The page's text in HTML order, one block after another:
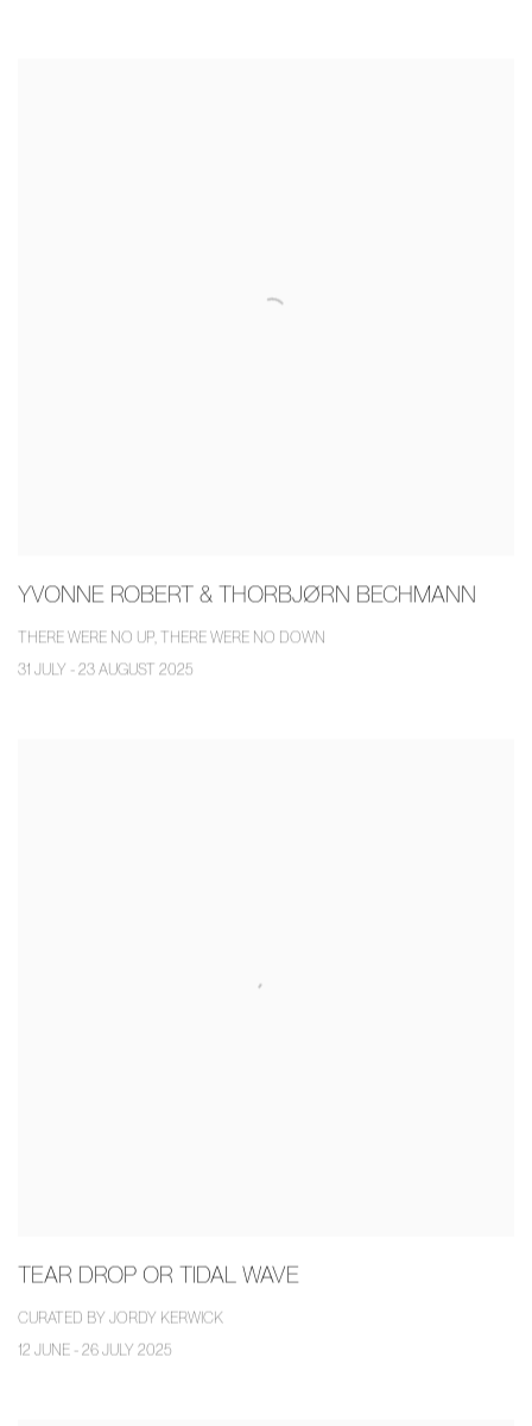
YVONNE ROBERT & THORBJØRN BECHMANN
THERE WERE NO UP, THERE WERE NO DOWN
31 JULY - 23 AUGUST 2025
TEAR DROP OR TIDAL WAVE
CURATED BY JORDY KERWICK
12 JUNE - 26 JULY 2025